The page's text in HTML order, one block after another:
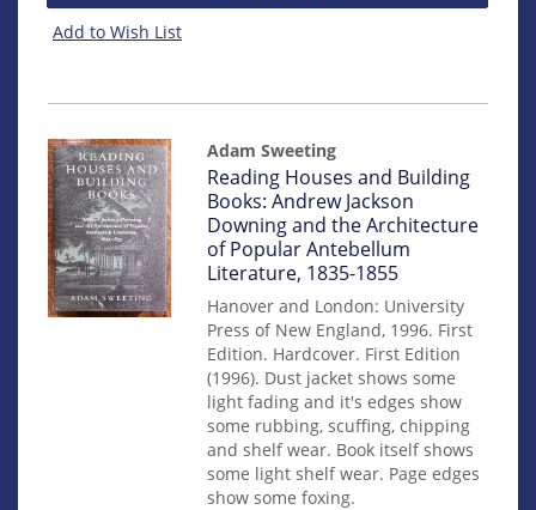
Add to Wish List
Adam Sweeting
Item
14941
Reading Houses and Building
Books: Andrew Jackson
Downing and the Architecture
of Popular Antebellum
Literature, 1835-1855
Hanover and London: University
Press of New England, 1996. First
Edition. Hardcover. First Edition
(1996). Dust jacket shows some
light fading and it's edges show
some rubbing, scuffing, chipping
and shelf wear. Book itself shows
some light shelf wear. Page edges
show some foxing.